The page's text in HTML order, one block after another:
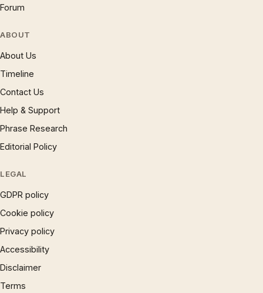
Forum
ABOUT
About Us
Timeline
Contact Us
Help & Support
Phrase Research
Editorial Policy
LEGAL
GDPR policy
Cookie policy
Privacy policy
Accessibility
Disclaimer
Terms